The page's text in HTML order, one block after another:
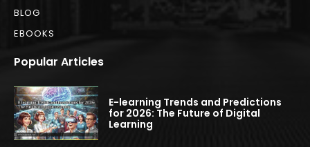
BLOG
EBOOKS
Popular Articles
E-learning Trends and Predictions
for 2026: The Future of Digital
Learning